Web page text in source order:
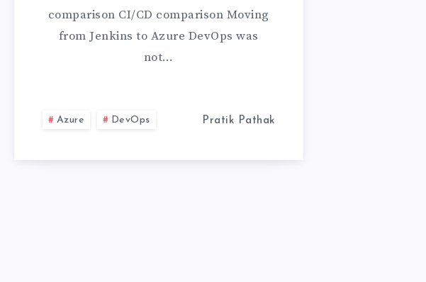
WHY
MOVED
comparison CI/CD comparison Moving
from Jenkins to Azure DevOps was
not…
Azure DevOps Pratik Pathak